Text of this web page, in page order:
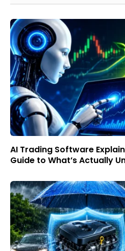
AI Trading Software
Guide to What’s Actually